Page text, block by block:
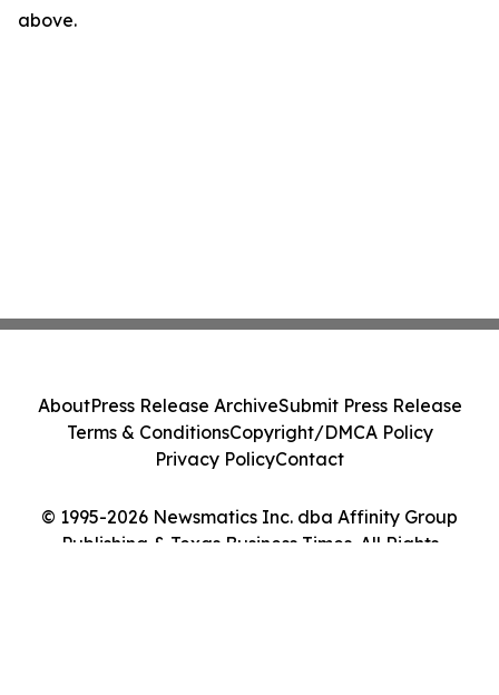
above.
© 1995-2026 Newsmatics Inc. dba Affinity Group
Publishing & Texas Business Times. All Rights
AboutPress Release ArchiveSubmit Press Release
Terms & ConditionsCopyright/DMCA Policy
Privacy PolicyContact